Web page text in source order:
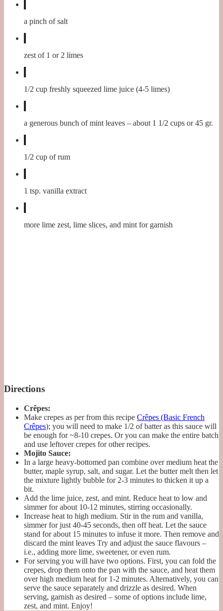
a pinch of salt
zest of 1 or 2 limes
1/2 cup freshly squeezed lime juice (4-5 limes)
a generous bunch of mint leaves – about 1 1/2 cups or 45 gr.
1/2 cup of rum
1 tsp. vanilla extract
more lime zest, lime slices, and mint for garnish
Directions
Crêpes:
Make crepes as per from this recipe Crêpes (Basic French
Crêpes); you will need to make 1/2 of batter as this sauce will
be enough for ~8-10 crepes. Or you can make the entire batch
and use leftover crepes for other recipes.
Mojito Sauce:
In a large heavy-bottomed pan combine over medium heat the
butter, maple syrup, salt, and sugar. Let the butter melt then let
the mixture lightly bubble for 2-3 minutes to thicken it up a
bit.
Add the lime juice, zest, and mint. Reduce heat to low and
simmer for about 10-12 minutes, stirring occasionally.
Increase heat to high medium. Stir in the rum and vanilla,
simmer for just 40-45 seconds, then off heat. Let the sauce
stand for about 15 minutes to infuse it more. Then remove and
discard the mint leaves Try and adjust the sauce flavours –
i.e., adding more lime, sweetener, or even rum.
For serving you will have two options. First, you can fold the
crepes, drop them onto the pan with the sauce, and heat them
over high medium heat for 1-2 minutes. Alternatively, you can
serve the sauce separately and drizzle as desired. When
serving, garnish as desired – some of options include lime,
zest, and mint. Enjoy!